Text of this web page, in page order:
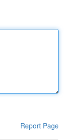
Report Page